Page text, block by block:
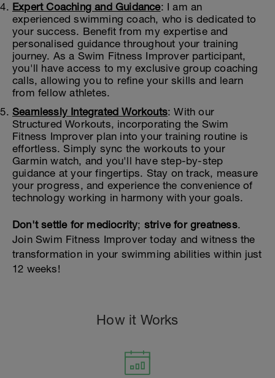
Expert Coaching and Guidance: I am an
experienced swimming coach, who is dedicated to
your success. Benefit from my expertise and
personalised guidance throughout your training
journey. As a Swim Fitness Improver participant,
you'll have access to my exclusive group coaching
calls, allowing you to refine your skills and learn
from fellow athletes.
Seamlessly Integrated Workouts: With our
Structured Workouts, incorporating the Swim
Fitness Improver plan into your training routine is
effortless. Simply sync the workouts to your
Garmin watch, and you'll have step-by-step
guidance at your fingertips. Stay on track, measure
your progress, and experience the convenience of
technology working in harmony with your goals.
Don't settle for mediocrity; strive for greatness.
Join Swim Fitness Improver today and witness the
transformation in your swimming abilities within just
12 weeks!
How it Works